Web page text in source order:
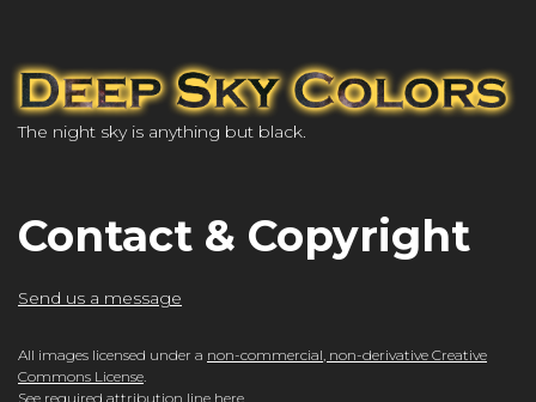
The night sky is anything but black.
Contact & Copyright
Send us a message
All images licensed under a non-commercial, non-derivative Creative
Commons License
See required attribution line here